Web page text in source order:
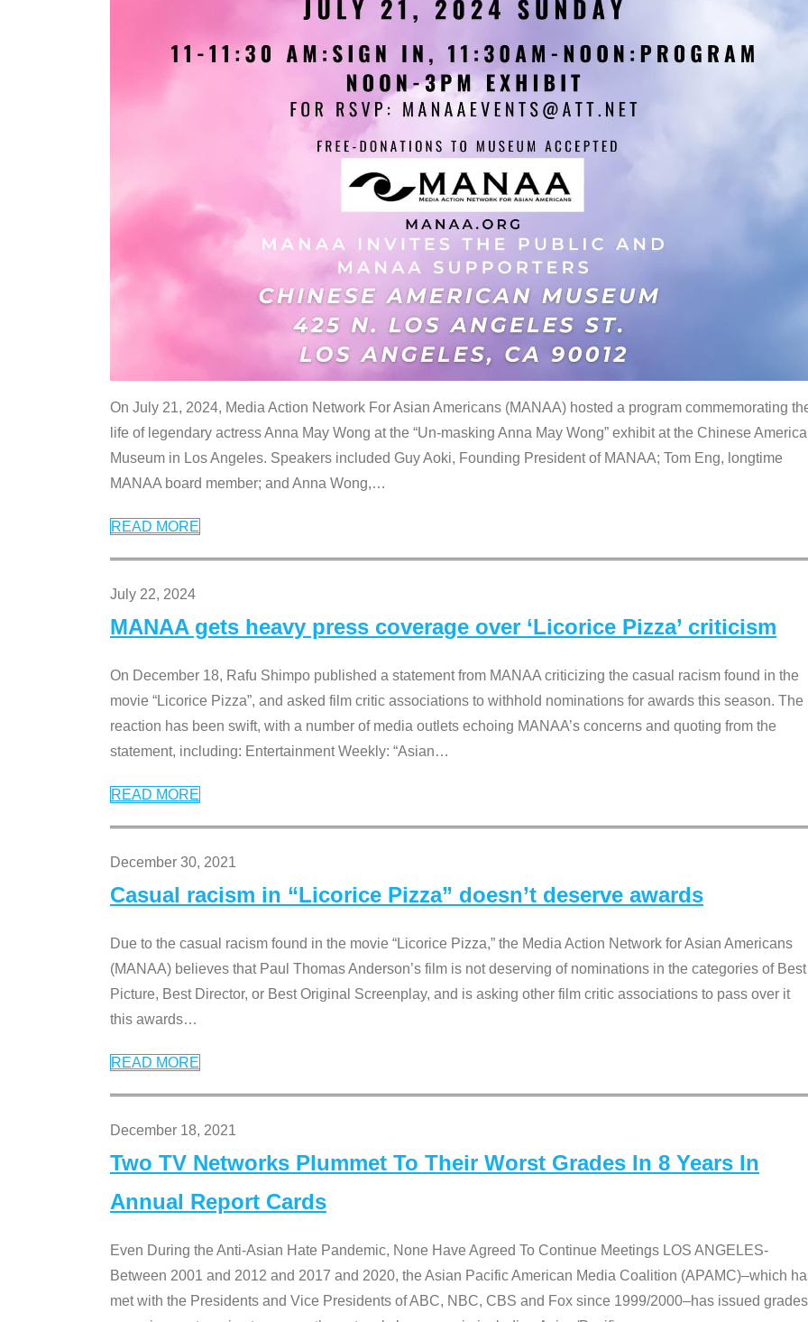
On July 21, 2024, Media Action Network For Asian Americans (MANAA) hosted a program commemorating
life of legendary actress Anna May Wong at the “Un-masking Anna May Wong” exhibit at the Chinese
Museum in Los Angeles. Speakers included Guy Aoki, Founding President of MANAA; Tom Eng, longtime
MANAA board member; and Anna Wong,…
READ MORE
July 22, 2024
MANAA gets heavy press coverage over ‘Licorice Pizza’ criticism
On December 18, Rafu Shimpo published a statement from MANAA criticizing the casual racism found in the
movie “Licorice Pizza”, and asked film critic associations to withhold nominations for awards this season. The
reaction has been swift, with a number of media outlets echoing MANAA’s concerns and quoting from the
statement, including: Entertainment Weekly: “Asian…
READ MORE
December 30, 2021
Casual racism in “Licorice Pizza” doesn’t deserve awards
Due to the casual racism found in the movie “Licorice Pizza,” the Media Action Network for Asian Americans
(MANAA) believes that Paul Thomas Anderson’s film is not deserving of nominations in the categories of Best
Picture, Best Director, or Best Original Screenplay, and is asking other film critic associations to pass over it
this awards…
READ MORE
December 18, 2021
Two TV Networks Plummet To Their Worst Grades In 8 Years In
Annual Report Cards
Even During the Anti-Asian Hate Pandemic, None Have Agreed To Continue Meetings LOS ANGELES-
Between 2001 and 2012 and 2017 and 2020, the Asian Pacific American Media Coalition (APAMC)–which
met with the Presidents and Vice Presidents of ABC, NBC, CBS and Fox since 1999/2000–has issued grades